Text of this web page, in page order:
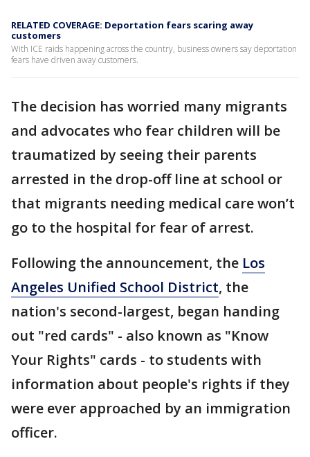
RELATED COVERAGE: Deportation fears scaring away
customers
With ICE raids happening across the country, business owners say deportation
fears have driven away customers.
The decision has worried many migrants
and advocates who fear children will be
traumatized by seeing their parents
arrested in the drop-off line at school or
that migrants needing medical care won’t
go to the hospital for fear of arrest.
Following the announcement, the Los
Angeles Unified School District, the
nation's second-largest, began handing
out "red cards" - also known as "Know
Your Rights" cards - to students with
information about people's rights if they
were ever approached by an immigration
officer.